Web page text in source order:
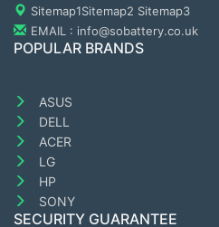
Sitemap1Sitemap2 Sitemap3
EMAIL : info@sobattery.co.uk
POPULAR BRANDS
ASUS
DELL
ACER
LG
HP
SONY
SECURITY GUARANTEE